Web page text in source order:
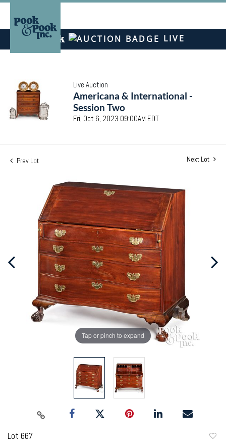
LIVE
Live Auction
Americana & International -
Session Two
Fri, Oct 6, 2023 09:00AM EDT
Prev Lot Next Lot
Tap or pinch to expand
Lot 667